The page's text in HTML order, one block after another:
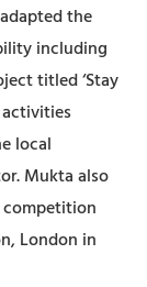
the
including
titled ‘Stay
local
Mukta also
competition
London in